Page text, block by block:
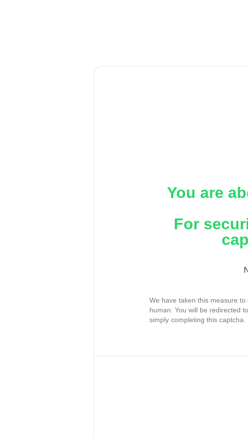
You are
For
We have taken this measure
human. You will be redirected
simply completing this captcha.